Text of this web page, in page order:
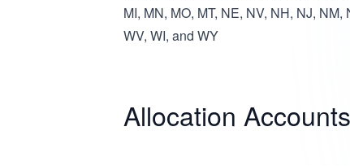
MI, MN, MO, MT, NE, NV, NH, NJ,
WV, WI, and WY
Allocation Accounts